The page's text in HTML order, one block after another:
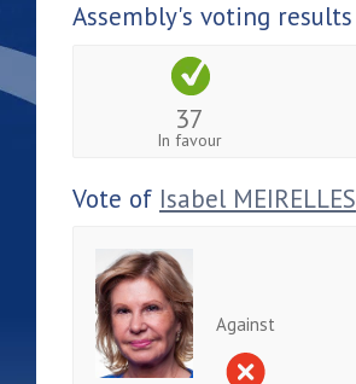
Assembly's voting results
37
In favour
Vote of Isabel MEIRELLES
Against